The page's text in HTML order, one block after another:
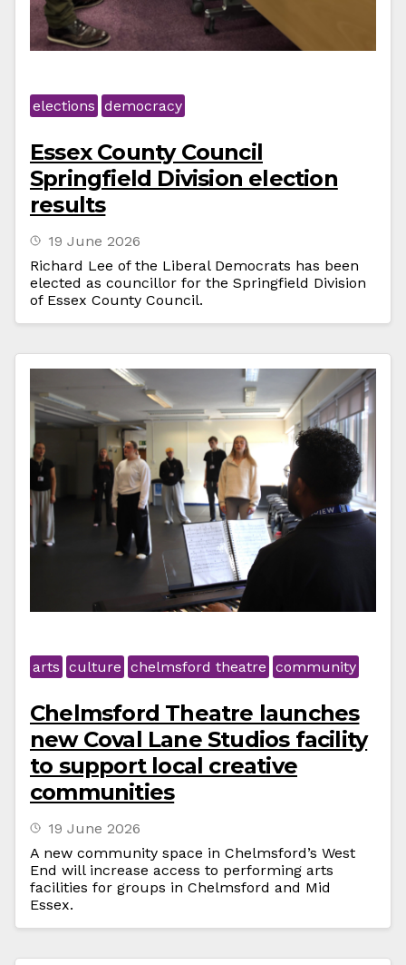
elections democracy
Essex County Council
Springfield Division election
results
19 June 2026
Richard Lee of the Liberal Democrats has been
elected as councillor for the Springfield Division
of Essex County Council.
arts culture chelmsford theatre community
Chelmsford Theatre launches
new Coval Lane Studios facility
to support local creative
communities
19 June 2026
A new community space in Chelmsford’s West
End will increase access to performing arts
facilities for groups in Chelmsford and Mid
Essex.